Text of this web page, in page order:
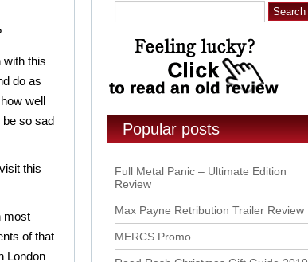
with this
do as
well
be so sad
this
most
of that
London
Popular posts
Full Metal Panic – Ultimate Edition
Review
Max Payne Retribution Trailer Review
MERCS Promo